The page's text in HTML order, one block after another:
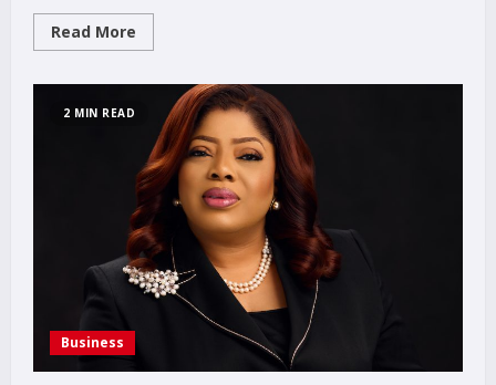
Read More
more
acquires
additional
N366
million
shares
2 MIN READ
Business